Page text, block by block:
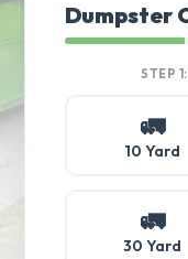
Dumpster
STEP
🚛
10 Yard
🚛
30 Yard